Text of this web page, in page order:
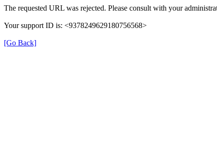
The requested URL was rejected. Please consult with your
Your support ID is: <9378249629180756568>
[Go Back]